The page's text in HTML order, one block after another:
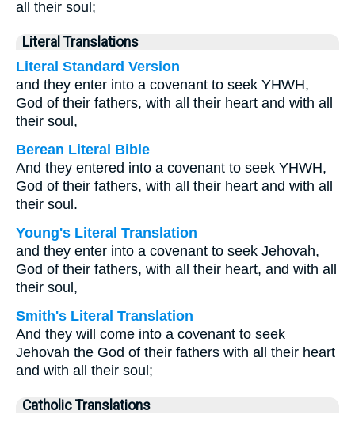
all their soul;
Literal Translations
Literal Standard Version
and they enter into a covenant to seek YHWH,
God of their fathers, with all their heart and with all
their soul,
Berean Literal Bible
And they entered into a covenant to seek YHWH,
God of their fathers, with all their heart and with all
their soul.
Young's Literal Translation
and they enter into a covenant to seek Jehovah,
God of their fathers, with all their heart, and with all
their soul,
Smith's Literal Translation
And they will come into a covenant to seek
Jehovah the God of their fathers with all their heart
and with all their soul;
Catholic Translations